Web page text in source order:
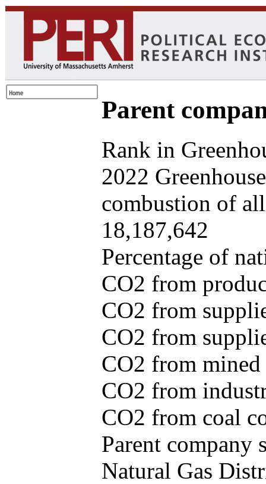
Parent
Rank in
2022
combustion of
18,187,642
Percentage of
CO2 from
CO2 from
CO2 from
CO2 from
CO2 from
CO2 from coal
Parent company
Natural Gas